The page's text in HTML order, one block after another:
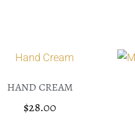
HAND CREAM
$28.00